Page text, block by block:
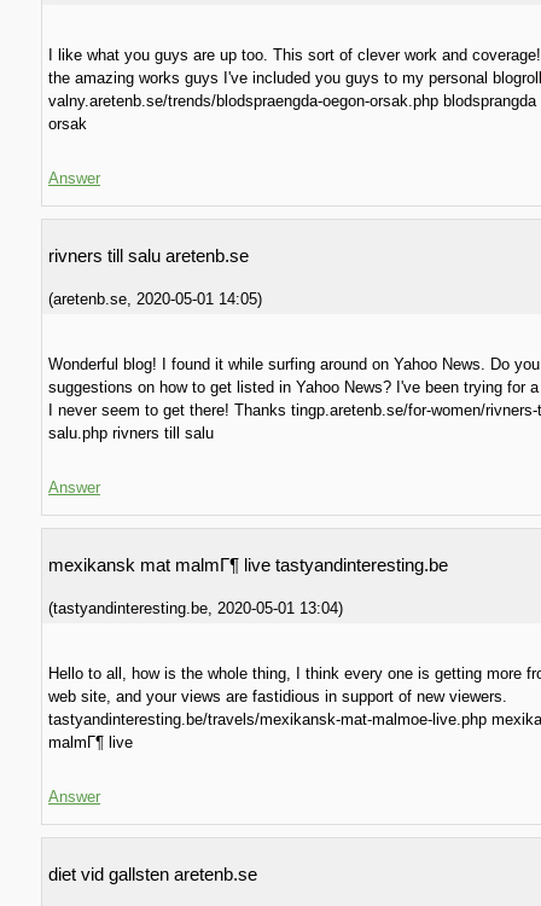
I like what you guys are up too. This sort of clever work and
the amazing works guys I've included you guys to my personal
valny.aretenb.se/trends/blodspraengda-oegon-orsak.php blodsprangda
orsak
Answer
rivners till salu aretenb.se
(aretenb.se 2020-05-01 14:05)
Wonderful blog! I found it while surfing around on Yahoo News. Do
suggestions on how to get listed in Yahoo News? I've been trying for
I never seem to get there! Thanks tingp.aretenb.se/for-women/
salu.php rivners till salu
Answer
mexikansk mat malmГ¶ live tastyandinteresting.be
(tastyandinteresting.be 2020-05-01 13:04)
Hello to all, how is the whole thing, I think every one is getting more
web site, and your views are fastidious in support of new viewers.
tastyandinteresting.be/travels/mexikansk-mat-malmoe-live.php
malmГ¶ live
Answer
diet vid gallsten aretenb.se